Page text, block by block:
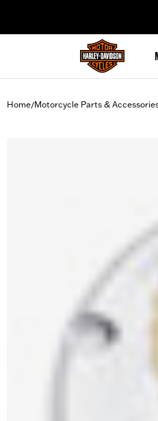
Home/Motorcycle Parts &